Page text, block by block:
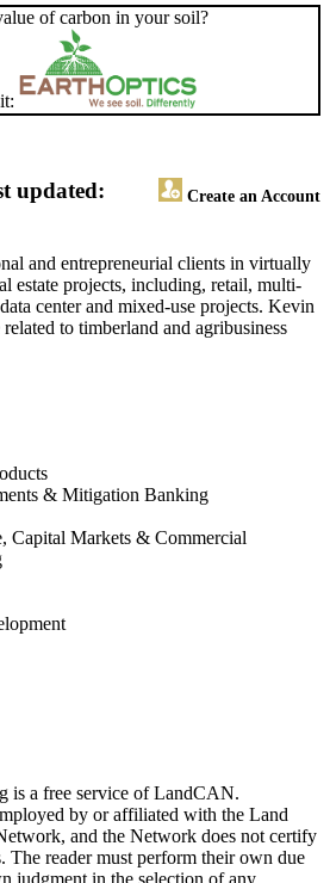
of carbon in your soil?
Create an Account
updated:
and entrepreneurial clients in virtually
estate projects, including, retail, multi-
center and mixed-use projects. Kevin
to timberland and agribusiness
& Mitigation Banking
Capital Markets & Commercial
is a free service of LandCAN.
by or affiliated with the Land
and the Network does not certify
The reader must perform their own due